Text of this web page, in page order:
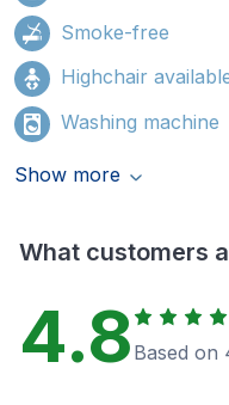
Smoke-free
Highchair
Washing machine
Show more
What customers
4.8 Based on